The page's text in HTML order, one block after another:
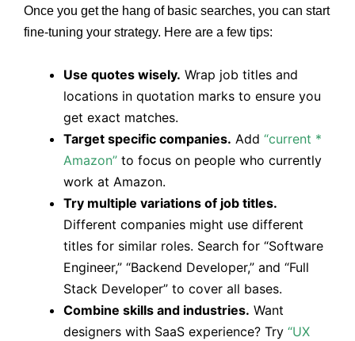
Once you get the hang of basic searches, you can start
fine-tuning your strategy. Here are a few tips:
Use quotes wisely. Wrap job titles and
locations in quotation marks to ensure you
get exact matches.
Target specific companies. Add “current *
Amazon” to focus on people who currently
work at Amazon.
Try multiple variations of job titles.
Different companies might use different
titles for similar roles. Search for “Software
Engineer,” “Backend Developer,” and “Full
Stack Developer” to cover all bases.
Combine skills and industries. Want
designers with SaaS experience? Try “UX